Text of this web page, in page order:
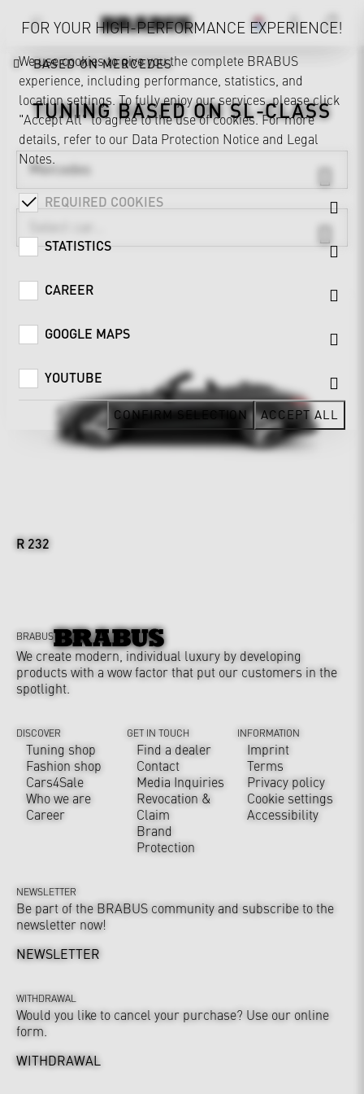
BASED ON MERCEDES
TUNING BASED ONSL-CLASS
Mercedes
R 232
FOR YOUR HIGH-PERFORMANCE EXPERIENCE!
We use cookies to give you the complete BRABUS
experience, including performance, statistics, and
location settings. To fully enjoy our services, please click
"Accept All" to agree to the use of cookies. For more
details, refer to our Data Protection Notice and Legal
Notes.
REQUIRED COOKIES
STATISTICS
CAREER
GOOGLE MAPS
YOUTUBE
CONFIRM SELECTION ACCEPT ALL
BRABUS
We create modern, individual luxury by developing
products with a wow factor that put our customers in the
spotlight.
DISCOVER
Tuning shop
Fashion shop
Cars4Sale
Who we are
Career
GET IN TOUCH
Find a dealer
Contact
Media Inquiries
Revocation &
Claim
Brand
Protection
INFORMATION
Imprint
Terms
Privacy policy
Cookie settings
Accessibility
NEWSLETTER
Be part of the BRABUS community and subscribe to the
newsletter now!
NEWSLETTER
WITHDRAWAL
Would you like to cancel your purchase? Use our online
form.
WITHDRAWAL